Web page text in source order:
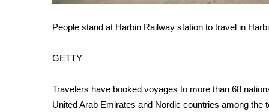
People stand at Harbin Railway station to travel in
GETTY
Travelers have booked voyages to more than 68
United Arab Emirates and Nordic countries among